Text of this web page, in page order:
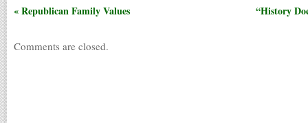
« Republican Family Values “History
Comments are closed.